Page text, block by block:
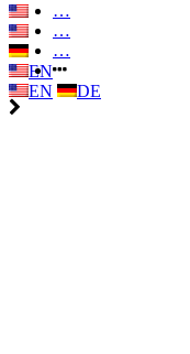
EN
EN
DE
…
…
…